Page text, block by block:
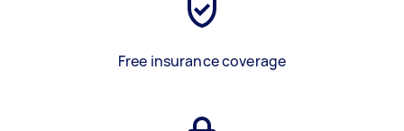
Free insurance coverage